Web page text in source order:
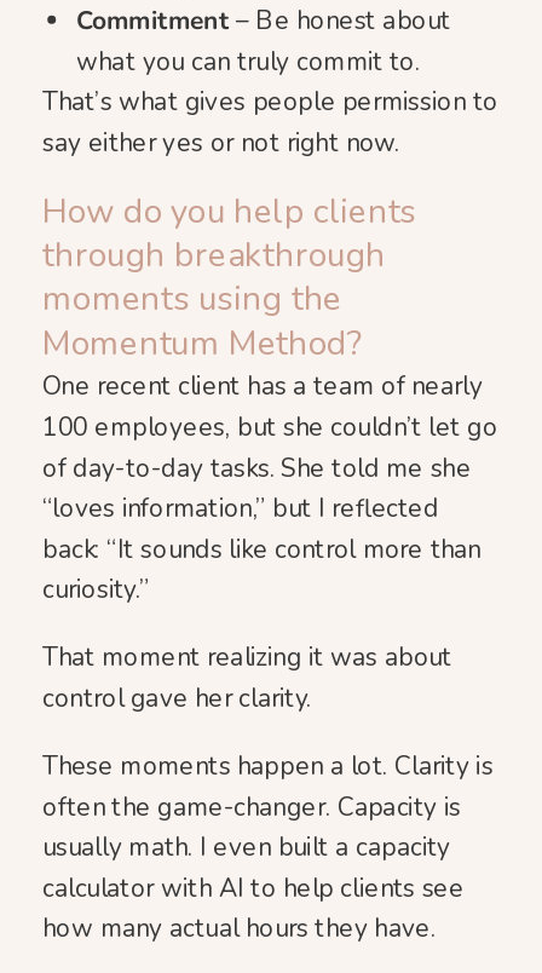
Commitment– Be honest about
what you can truly commit to.
That’s what gives people permission to
say either yes or not right now.
How do you help clients
through breakthrough
moments using the
Momentum Method?
One recent client has a team of nearly
100 employees, but she couldn’t let go
of day-to-day tasks. She told me she
“loves information,” but I reflected
back: “It sounds like control more than
curiosity.”
That moment realizing it was about
control gave her clarity.
These moments happen a lot. Clarity is
often the game-changer. Capacity is
usually math. I even built a capacity
calculator with AI to help clients see
how many actual hours they have.